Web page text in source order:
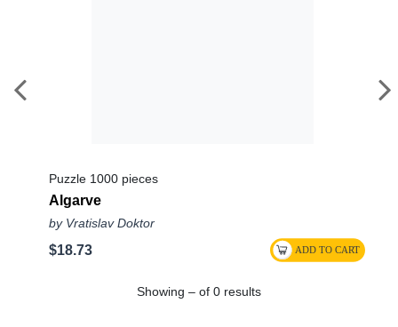
Puzzle 1000 pieces
Algarve
by Vratislav Doktor
$18.73
Showing – of 0 results